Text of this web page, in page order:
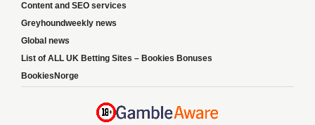
Content and SEO services
Greyhoundweekly news
Global news
List of ALL UK Betting Sites – Bookies Bonuses
BookiesNorge